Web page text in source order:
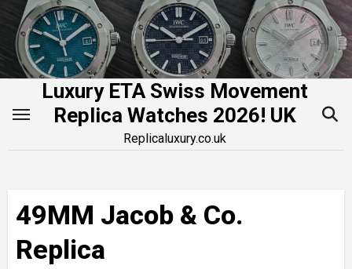
Skip
content
Luxury ETA Swiss Movement
Replica Watches 2026! UK
Replicaluxury.co.uk
49MM Jacob & Co.
Replica